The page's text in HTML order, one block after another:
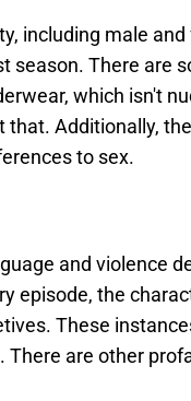
including male
season. There are
which isn't
Additionally,
to sex.
and violence
episode, the
These
There are other